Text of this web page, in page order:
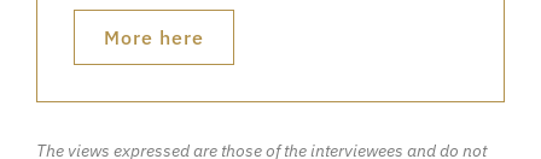
More here
The views expressed are those of the interviewees and do not